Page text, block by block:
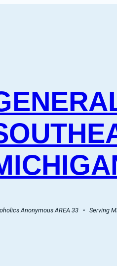
Anonymous AREA 33   •   Serving